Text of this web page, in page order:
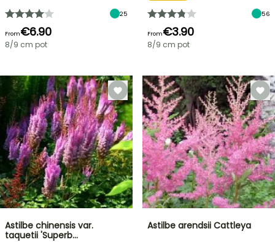
25
From€6.90
8/9 cm pot
56
From€3.90
8/9 cm pot
Astilbe chinensis var.
taquetii 'Superb…
Astilbe arendsii Cattleya